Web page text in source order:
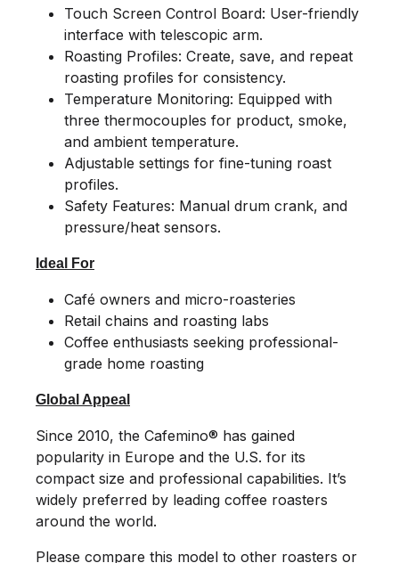
Touch Screen Control Board: User-friendly
interface with telescopic arm.
Roasting Profiles: Create, save, and repeat
roasting profiles for consistency.
Temperature Monitoring: Equipped with
three thermocouples for product, smoke,
and ambient temperature.
Adjustable settings for fine-tuning roast
profiles.
Safety Features: Manual drum crank, and
pressure/heat sensors.
Ideal For
Café owners and micro-roasteries
Retail chains and roasting labs
Coffee enthusiasts seeking professional-
grade home roasting
Global Appeal
Since 2010, the Cafemino® has gained
popularity in Europe and the U.S. for its
compact size and professional capabilities. It’s
widely preferred by leading coffee roasters
around the world.
Please compare this model to other roasters or